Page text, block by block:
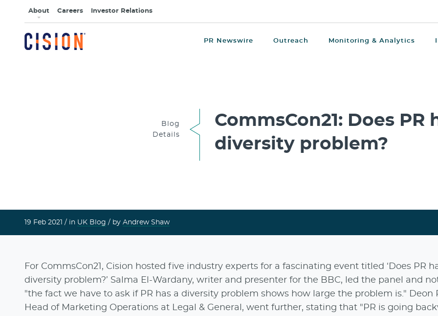
About Careers Investor Relations
PR Newswire Outreach Monitoring & Analytics
Blog
Details
CommsCon21: Does PR
diversity problem?
19 Feb 2021 / in UK Blog / by Andrew Shaw
For CommsCon21, Cision hosted five industry experts for a fascinating event titled ‘Does PR
diversity problem?’ Salma El-Wardany, writer and presenter for the BBC, led the panel and
"the fact we have to ask if PR has a diversity problem shows how large the problem is." Deon
Head of Marketing Operations at Legal & General, went further, stating that "PR is going